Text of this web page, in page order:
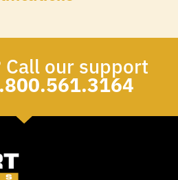
Call our support